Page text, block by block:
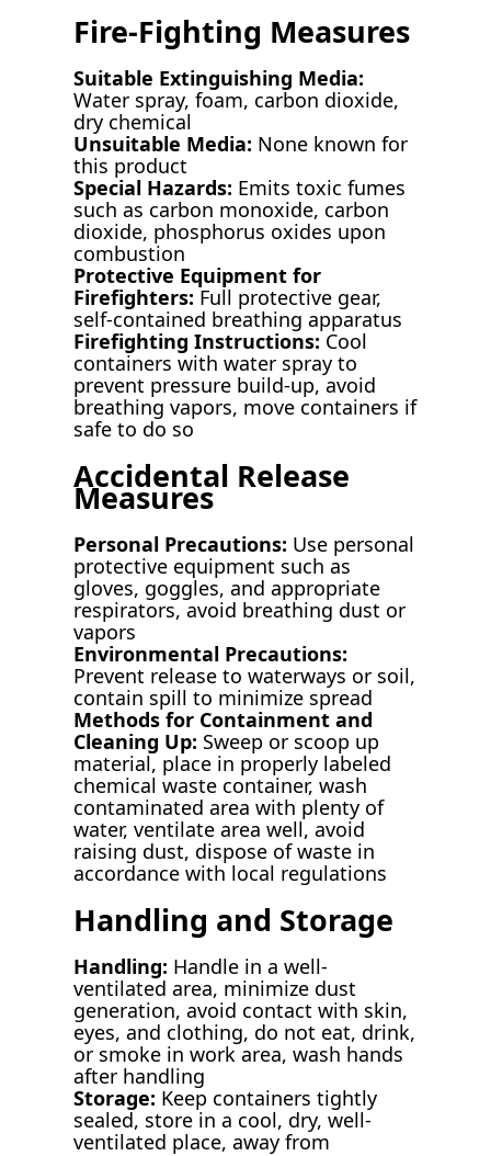
Fire-Fighting Measures
Suitable Extinguishing Media:
Water spray, foam, carbon dioxide,
dry chemical
Unsuitable Media: None known for
this product
Special Hazards: Emits toxic fumes
such as carbon monoxide, carbon
dioxide, phosphorus oxides upon
combustion
Protective Equipment for
Firefighters: Full protective gear,
self-contained breathing apparatus
Firefighting Instructions: Cool
containers with water spray to
prevent pressure build-up, avoid
breathing vapors, move containers if
safe to do so
Accidental Release
Measures
Personal Precautions: Use personal
protective equipment such as
gloves, goggles, and appropriate
respirators, avoid breathing dust or
vapors
Environmental Precautions:
Prevent release to waterways or soil,
contain spill to minimize spread
Methods for Containment and
Cleaning Up: Sweep or scoop up
material, place in properly labeled
chemical waste container, wash
contaminated area with plenty of
water, ventilate area well, avoid
raising dust, dispose of waste in
accordance with local regulations
Handling and Storage
Handling: Handle in a well-
ventilated area, minimize dust
generation, avoid contact with skin,
eyes, and clothing, do not eat, drink,
or smoke in work area, wash hands
after handling
Storage: Keep containers tightly
sealed, store in a cool, dry, well-
ventilated place, away from